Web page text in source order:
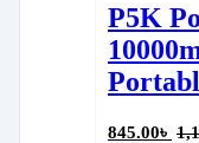
P5K
845.00৳